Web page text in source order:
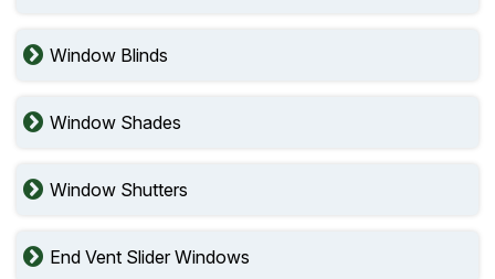
Window Blinds
Window Shades
Window Shutters
End Vent Slider Windows